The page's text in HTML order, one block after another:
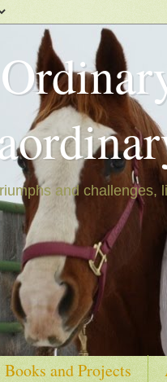
and challenges,
Books and Projects